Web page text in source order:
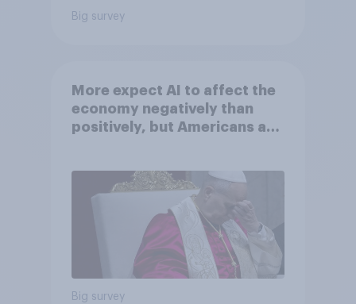
Big survey
More expect AI to affect the
economy negatively than
positively, but Americans are
Big survey